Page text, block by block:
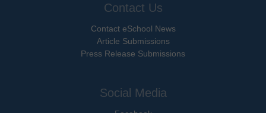
Contact Us
Contact eSchool News
Article Submissions
Press Release Submissions
Social Media